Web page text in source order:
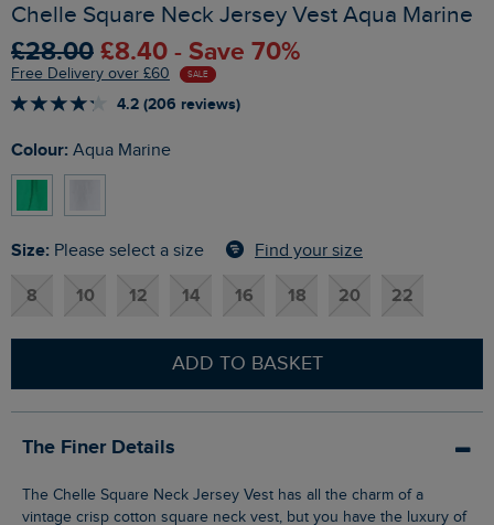
Chelle Square Neck Jersey Vest Aqua Marine
£28.00 £8.40 - Save 70%
Free Delivery over £60 SALE
4.2 (206 reviews)
Colour: Aqua Marine
Size: Please select a size Find your size
8 10 12 14 16 18 20 22
ADD TO BASKET
The Finer Details
The Chelle Square Neck Jersey Vest has all the charm of a
vintage crisp cotton square neck vest, but you have the luxury of